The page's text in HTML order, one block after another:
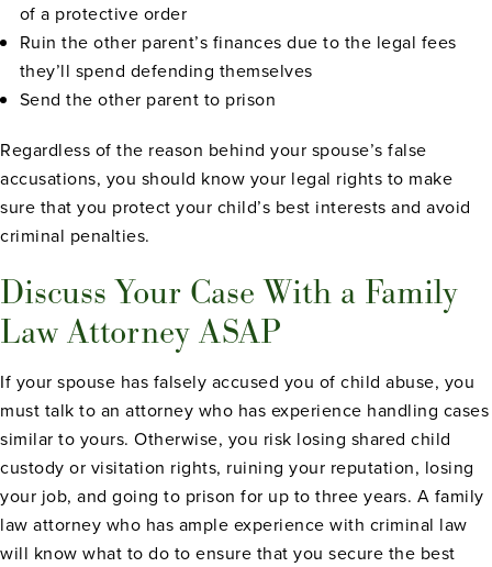
of a protective order
Ruin the other parent’s finances due to the legal fees
they’ll spend defending themselves
Send the other parent to prison
Regardless of the reason behind your spouse’s false
accusations, you should know your legal rights to make
sure that you protect your child’s best interests and avoid
criminal penalties.
Discuss Your Case With a Family
Law Attorney ASAP
If your spouse has falsely accused you of child abuse, you
must talk to an attorney who has experience handling cases
similar to yours. Otherwise, you risk losing shared child
custody or visitation rights, ruining your reputation, losing
your job, and going to prison for up to three years. A family
law attorney who has ample experience with criminal law
will know what to do to ensure that you secure the best